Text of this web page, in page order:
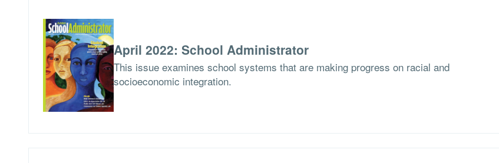
April 2022: School Administrator
This issue examines school systems that are making progress on racial and
socioeconomic integration.